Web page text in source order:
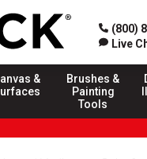
(800)
Live
&
Brushes &
Painting
Tools